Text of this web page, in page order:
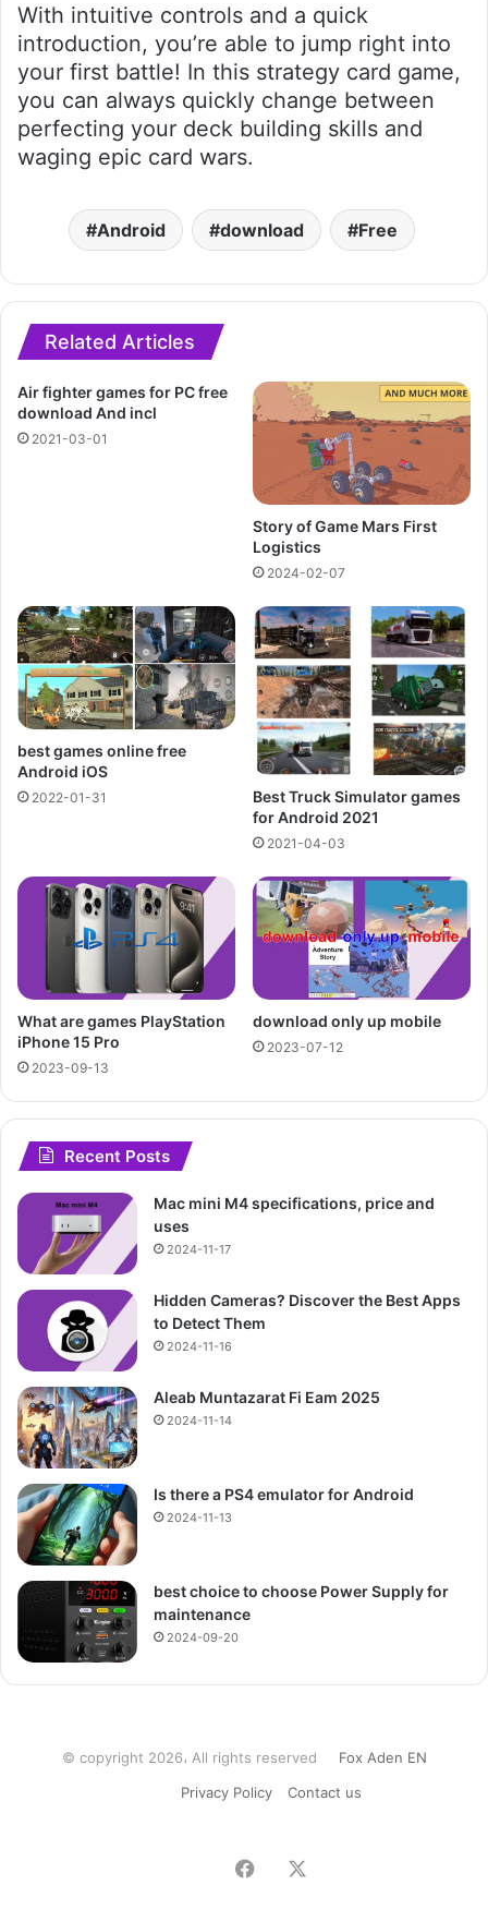
With intuitive controls and a quick
introduction, you’re able to jump right into
your first battle! In this strategy card game,
you can always quickly change between
perfecting your deck building skills and
waging epic card wars.
Android download Free
Related Articles
Air fighter games for PC free
download And incl
2021-03-01
Story of Game Mars First
Logistics
2024-02-07
best games online free
Android iOS
2022-01-31
Best Truck Simulator games
for Android 2021
2021-04-03
What are games PlayStation
iPhone 15 Pro
2023-09-13
download only up mobile
2023-07-12
Recent Posts
Mac mini M4 specifications, price and
uses
2024-11-17
Hidden Cameras? Discover the Best Apps
to Detect Them
2024-11-16
Aleab Muntazarat Fi Eam 2025
2024-11-14
Is there a PS4 emulator for Android
2024-11-13
best choice to choose Power Supply for
maintenance
2024-09-20
© copyright 2026، All rights reserved Fox Aden EN
Privacy Policy
Contact us
Facebook